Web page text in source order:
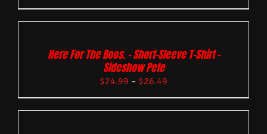
Here For The Boos. – Short-Sleeve T-Shirt –
Sideshow Pete
$24.99 – $26.49